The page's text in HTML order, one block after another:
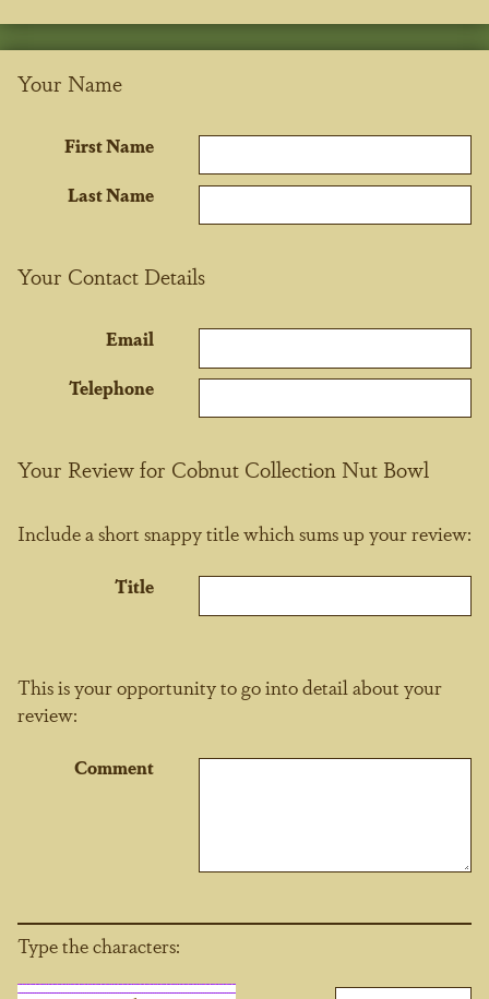
Your Name
First Name
Last Name
Your Contact Details
Email
Telephone
Your Review for Cobnut Collection Nut Bowl
Include a short snappy title which sums up your review:
Title
This is your opportunity to go into detail about your
review:
Comment
Type the characters: